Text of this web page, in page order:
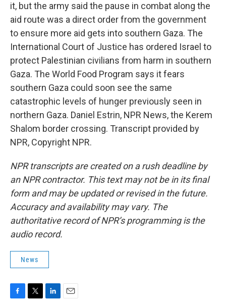
it, but the army said the pause in combat along the
aid route was a direct order from the government
to ensure more aid gets into southern Gaza. The
International Court of Justice has ordered Israel to
protect Palestinian civilians from harm in southern
Gaza. The World Food Program says it fears
southern Gaza could soon see the same
catastrophic levels of hunger previously seen in
northern Gaza. Daniel Estrin, NPR News, the Kerem
Shalom border crossing. Transcript provided by
NPR, Copyright NPR.
NPR transcripts are created on a rush deadline by
an NPR contractor. This text may not be in its final
form and may be updated or revised in the future.
Accuracy and availability may vary. The
authoritative record of NPR’s programming is the
audio record.
News